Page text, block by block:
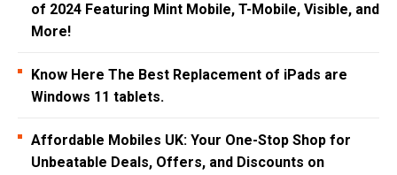
of 2024 Featuring Mint Mobile, T-Mobile, Visible, and
More!
Know Here The Best Replacement of iPads are
Windows 11 tablets.
Affordable Mobiles UK: Your One-Stop Shop for
Unbeatable Deals, Offers, and Discounts on